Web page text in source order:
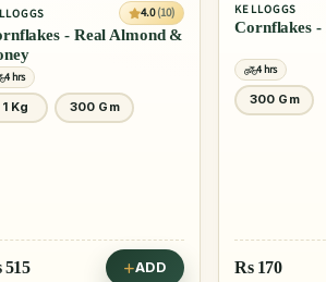
- Real Honey
4 hrs
Gm
170 ADD
SLURRP FARM
Mighty Puff
4 hrs
20 Gm
Rs 25